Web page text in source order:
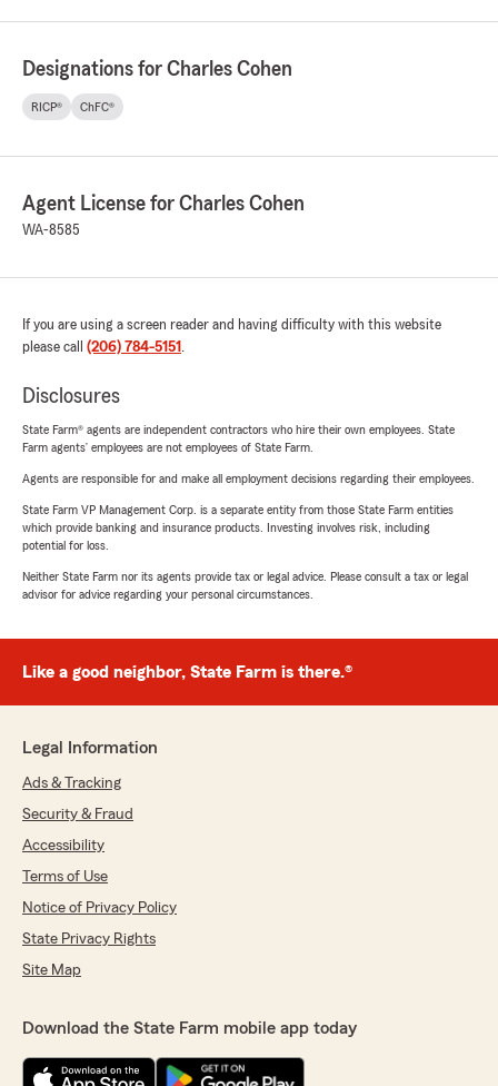
Designations for Charles Cohen
RICP® ChFC®
Agent License for Charles Cohen
WA-8585
If you are using a screen reader and having difficulty with this website
please call (206) 784-5151 .
Disclosures
State Farm® agents are independent contractors who hire their own employees. State
Farm agents’ employees are not employees of State Farm.
Agents are responsible for and make all employment decisions regarding their employees.
State Farm VP Management Corp. is a separate entity from those State Farm entities
which provide banking and insurance products. Investing involves risk, including
potential for loss.
Neither State Farm nor its agents provide tax or legal advice. Please consult a tax or legal
advisor for advice regarding your personal circumstances.
Like a good neighbor, State Farm is there.®
Legal Information
Ads & Tracking
Security & Fraud
Accessibility
Terms of Use
Notice of Privacy Policy
State Privacy Rights
Site Map
Download the State Farm mobile app today